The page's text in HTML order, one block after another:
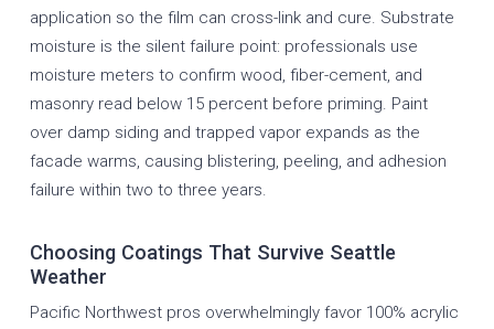
application so the film can cross-link and cure. Substrate
moisture is the silent failure point: professionals use
moisture meters to confirm wood, fiber-cement, and
masonry read below 15 percent before priming. Paint
over damp siding and trapped vapor expands as the
facade warms, causing blistering, peeling, and adhesion
failure within two to three years.
Choosing Coatings That Survive Seattle
Weather
Pacific Northwest pros overwhelmingly favor 100% acrylic